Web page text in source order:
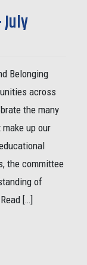
Belonging
across
the many
up our
the committee
of
[…]